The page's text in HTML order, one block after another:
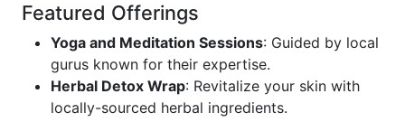
Featured Offerings
Yoga and Meditation Sessions: Guided by local
gurus known for their expertise.
Herbal Detox Wrap: Revitalize your skin with
locally-sourced herbal ingredients.